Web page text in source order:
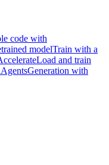
code with
modelTrain with a
Load and train
AgentsGeneration with